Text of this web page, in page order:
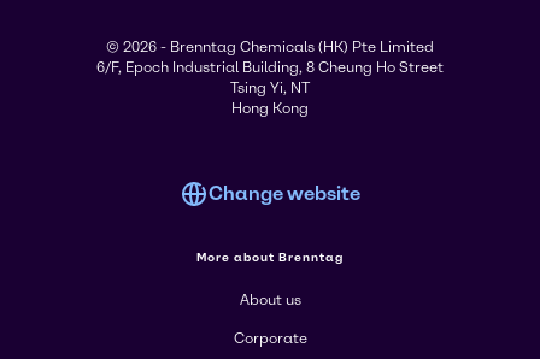
© 2026 - Brenntag Chemicals (HK) Pte Limited
6/F, Epoch Industrial Building, 8 Cheung Ho Street
Tsing Yi, NT
Hong Kong
Change website
More about Brenntag
About us
Corporate